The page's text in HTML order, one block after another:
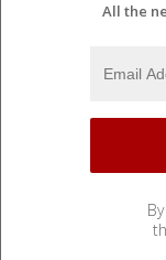
All the